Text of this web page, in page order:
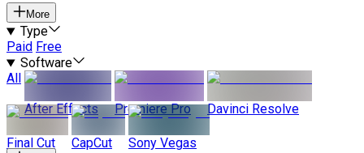
More
Type
Paid Free
Software
All
After Effects
Premiere Pro Davinci Resolve
Final Cut CapCut Sony Vegas